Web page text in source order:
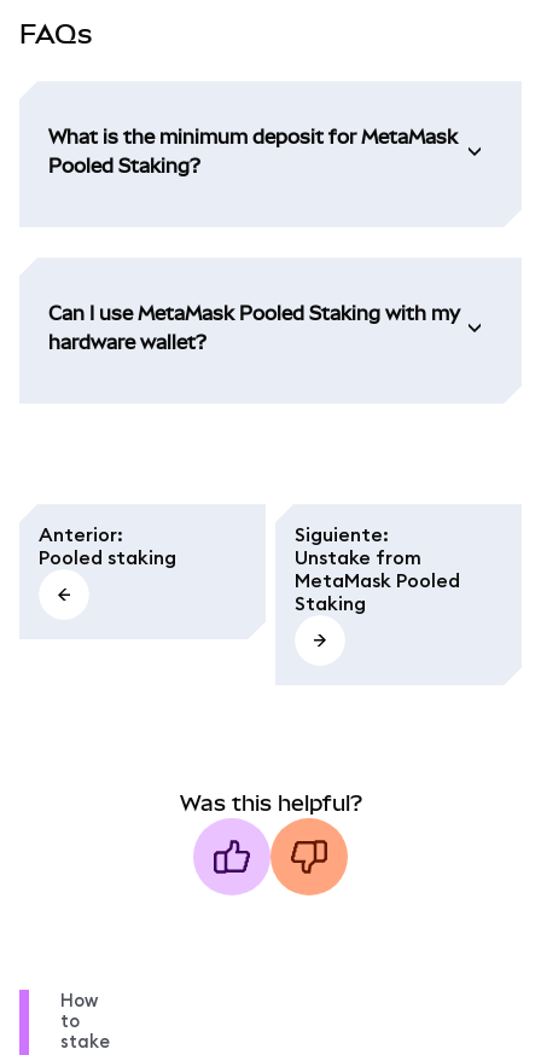
FAQs
What is the minimum deposit for MetaMask
Pooled Staking?
Can I use MetaMask Pooled Staking with my
hardware wallet?
Anterior:
Pooled staking
Siguiente:
Unstake from
MetaMask Pooled
Staking
Was this helpful?
How
to
stake